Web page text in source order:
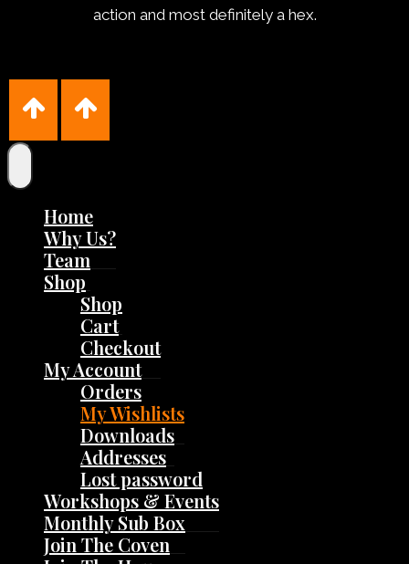
action and most definitely a hex.
Home
Why Us?
Team
Shop
Shop
Cart
Checkout
My Account
Orders
My Wishlists
Downloads
Addresses
Lost password
Workshops & Events
Monthly Sub Box
Join The Coven